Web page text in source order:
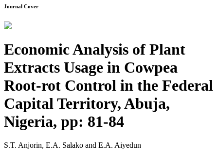
Journal Cover
Economic Analysis of Plant
Extracts Usage in Cowpea
Root-rot Control in the Federal
Capital Territory, Abuja,
Nigeria, pp: 81-84
S.T. Anjorin, E.A. Salako and E.A. Aiyedun